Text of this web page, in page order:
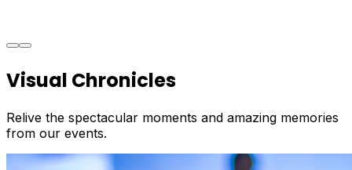
Visual Chronicles
Relive the spectacular moments and amazing memories
from our events.